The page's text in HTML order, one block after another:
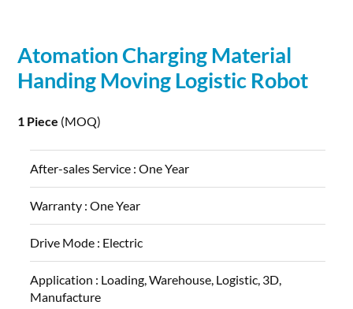
AtomationCharging Material
Handing Moving Logistic Robot
1 Piece (MOQ)
After-sales Service :One Year
Warranty :One Year
Drive Mode : Electric
Application : Loading, Warehouse, Logistic, 3D,
Manufacture